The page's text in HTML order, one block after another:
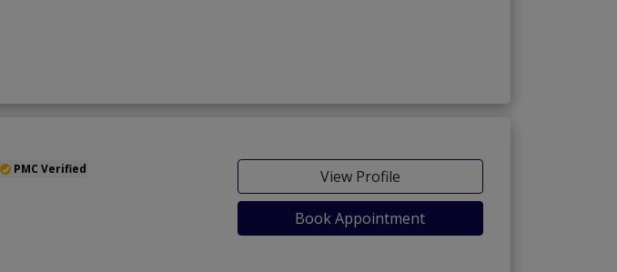
PMC Verified View Profile
Book Appointment